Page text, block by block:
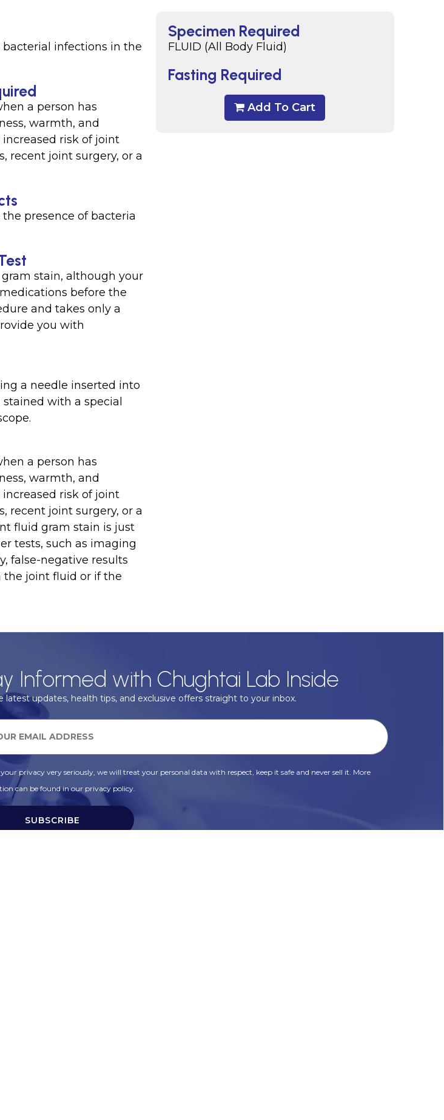
Specimen Required
FLUID (All Body Fluid)
Fasting Required
Add To Cart
infections in the
a person has
warmth, and
risk of joint
recent joint surgery, or a
presence of bacteria
stain, although your
before the
and takes only a
you with
a needle inserted into
with a special
a person has
warmth, and
risk of joint
recent joint surgery, or a
fluid gram stain is just
tests, such as imaging
false-negative results
the joint fluid or if the
Informed with Chughtai Lab Inside
latest updates, health tips, and exclusive offers straight to your inbox.
privacy very seriously, we will treat your personal data with respect, keep it safe and never sell it. More
can be found in our privacy policy.
SUBSCRIBE